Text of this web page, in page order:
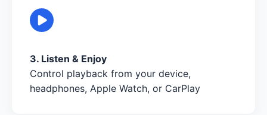
3. Listen & Enjoy
Control playback from your device,
headphones, Apple Watch, or CarPlay